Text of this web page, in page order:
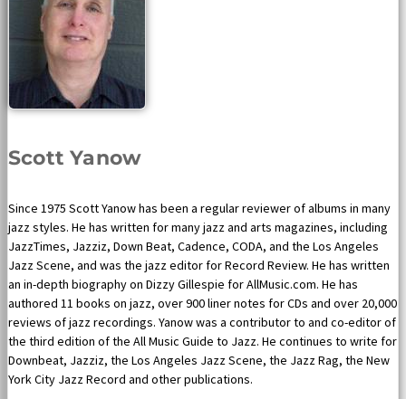
Scott Yanow
Since 1975 Scott Yanow has been a regular reviewer of albums in many
jazz styles. He has written for many jazz and arts magazines, including
JazzTimes, Jazziz, Down Beat, Cadence, CODA, and the Los Angeles
Jazz Scene, and was the jazz editor for Record Review. He has written
an in-depth biography on Dizzy Gillespie for AllMusic.com. He has
authored 11 books on jazz, over 900 liner notes for CDs and over 20,000
reviews of jazz recordings. Yanow was a contributor to and co-editor of
the third edition of the All Music Guide to Jazz. He continues to write for
Downbeat, Jazziz, the Los Angeles Jazz Scene, the Jazz Rag, the New
York City Jazz Record and other publications.